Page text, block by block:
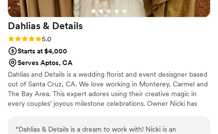
Dahlias & Details
Rating: 5.0 (2 reviews)
5.0
Starts at $4,000
Serves Aptos, CA
Dahlias and Details is a wedding florist and event desisgner based
out of Santa Cruz, CA. We love working in Monterey, Carmel and
The Bay Area. This expert adores using their creative magic in
every couples’ joyous milestone celebrations. Owner Nicki has
“Dahlias & Details is a dream to work with! Nicki is an